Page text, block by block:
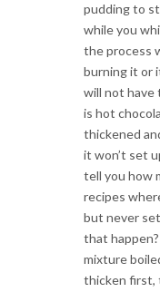
pudding to
while you
the process
burning it or
will not have
is hot
thickened
it won’t set
tell you how
recipes
but never
that
mixture
thicken first,